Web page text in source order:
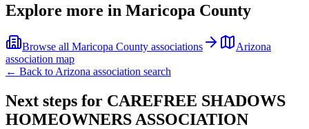
Explore more in Maricopa County
Browse all Maricopa County associations
Arizona
association map
← Back to Arizona association search
Next steps for CAREFREE SHADOWS
HOMEOWNERS ASSOCIATION